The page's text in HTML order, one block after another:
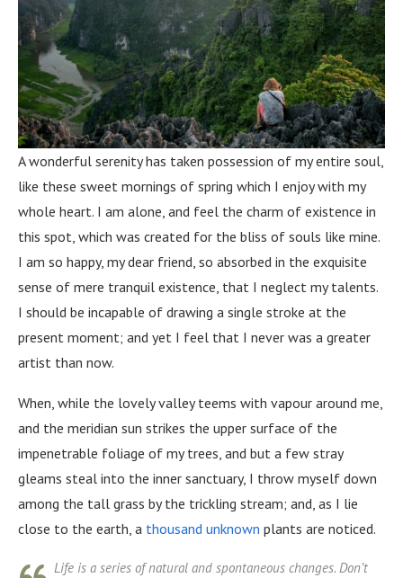
A wonderful serenity has taken possession of my entire soul,
like these sweet mornings of spring which I enjoy with my
whole heart. I am alone, and feel the charm of existence in
this spot, which was created for the bliss of souls like mine.
I am so happy, my dear friend, so absorbed in the exquisite
sense of mere tranquil existence, that I neglect my talents.
I should be incapable of drawing a single stroke at the
present moment; and yet I feel that I never was a greater
artist than now.
When, while the lovely valley teems with vapour around me,
and the meridian sun strikes the upper surface of the
impenetrable foliage of my trees, and but a few stray
gleams steal into the inner sanctuary, I throw myself down
among the tall grass by the trickling stream; and, as I lie
close to the earth, a thousand unknown plants are noticed.
Life is a series of natural and spontaneous changes. Don’t